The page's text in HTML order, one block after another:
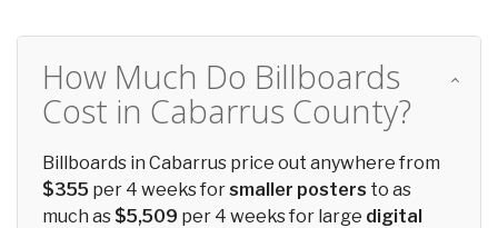
How Much Do Billboards
Cost in Cabarrus County?
Billboards in Cabarrus price out anywhere from
$355 per 4 weeks forsmaller posters to as
much as $5,509 per 4 weeks for large digital